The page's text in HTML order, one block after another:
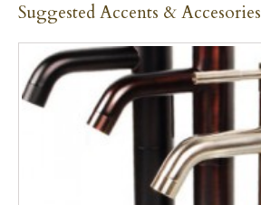
Suggested Accents & Accesories